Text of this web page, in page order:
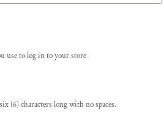
use to log in to your store
(6) characters long with no spaces.